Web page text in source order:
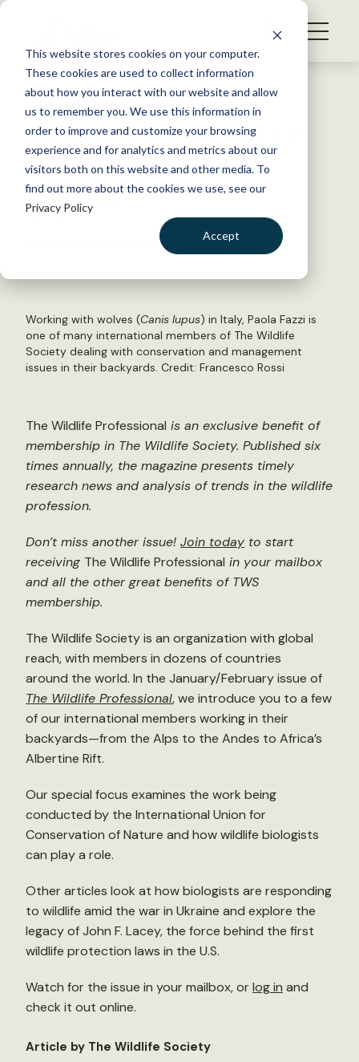
This website stores cookies on your computer.
These cookies are used to collect information
about how you interact with our website and allow
us to remember you. We use this information in
order to improve and customize your browsing
experience and for analytics and metrics about our
visitors both on this website and other media. To
find out more about the cookies we use, see our
Privacy Policy
Accept
S
WHAT WE DO
GET INVOLVED
MEMBERSHIP
ABOUT US
Back to Resources
The January/February issue of
The Wildlife Professional
January 24, 2024
by The Wildlife Society
Working with wolves (Canis lupus) in Italy, Paola Fazzi is
one of many international members of The Wildlife
Society dealing with conservation and management
issues in their backyards. Credit: Francesco Rossi
The Wildlife Professional is an exclusive benefit of
membership in The Wildlife Society. Published six
times annually, the magazine presents timely
research news and analysis of trends in the wildlife
profession.
Don’t miss another issue! Join today to start
receiving The Wildlife Professional in your mailbox
and all the other great benefits of TWS
membership.
The Wildlife Society is an organization with global
reach, with members in dozens of countries
around the world. In the January/February issue of
The Wildlife Professional,we introduce you to a few
of our international members working in their
backyards—from the Alps to the Andes to Africa’s
Albertine Rift.
Our special focus examines the work being
conducted by the International Union for
Conservation of Nature and how wildlife biologists
can play a role.
Other articles look at how biologists are responding
to wildlife amid the war in Ukraine and explore the
legacy of John F. Lacey, the force behind the first
wildlife protection laws in the U.S.
Watch for the issue in your mailbox, orlog in and
check it out online.
Article by The Wildlife Society